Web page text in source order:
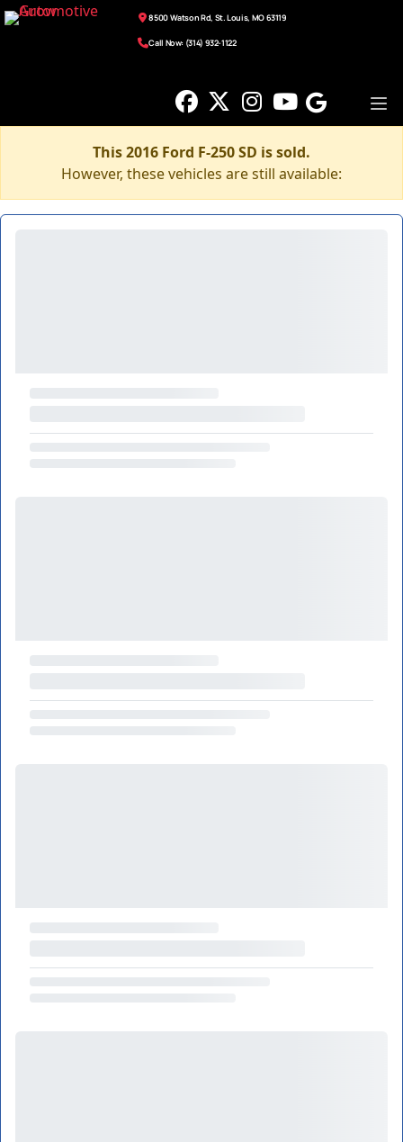
8500 Watson Rd, St. Louis, MO 63119
Call Now: (314) 932-1122
This 2016 Ford F-250 SD is sold.
However, these vehicles are still available: